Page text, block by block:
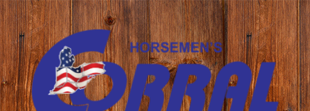
Skip
to
content
Skip
to
secondary
menu
Skip
to
primary
sidebar
Skip
to
footer